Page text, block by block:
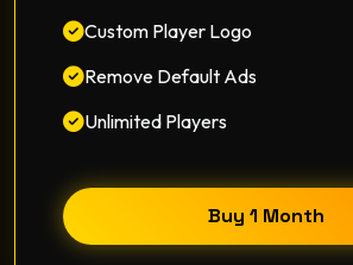
Custom Player Logo
Remove Default Ads
Unlimited Players
Buy 1 Month